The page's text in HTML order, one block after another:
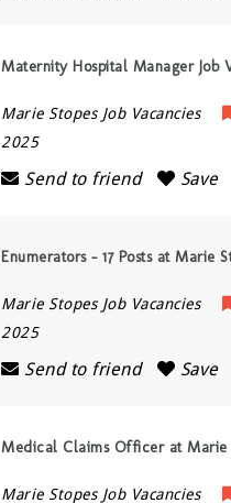
Maternity Hospital Manager Job
Marie Stopes Job Vacancies
2025
Send to friend Save
Enumerators – 17 Posts at Marie
Marie Stopes Job Vacancies
2025
Send to friend Save
Medical Claims Officer at Marie
Marie Stopes Job Vacancies